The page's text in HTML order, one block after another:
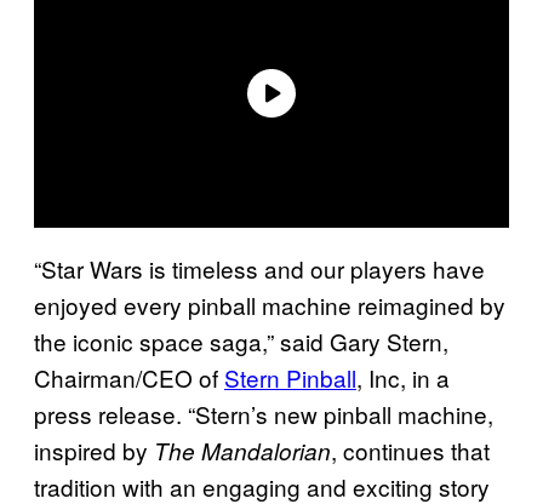
“Star Wars is timeless and our players have
enjoyed every pinball machine reimagined by
the iconic space saga,” said Gary Stern,
Chairman/CEO of Stern Pinball, Inc, in a
press release. “Stern’s new pinball machine,
inspired by The Mandalorian, continues that
tradition with an engaging and exciting story